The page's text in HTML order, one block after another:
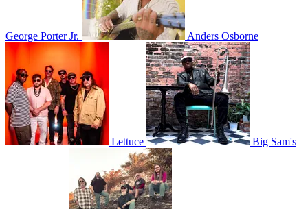
George Porter Jr. Anders Osborne
Lettuce Big Sam's